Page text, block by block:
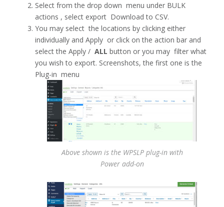
Select from the drop down menu under BULK
actions , select export Download to CSV.
You may select the locations by clicking either
individually and Apply or click on the action bar and
select the Apply / ALL button or you may filter what
you wish to export. Screenshots, the first one is the
Plug-in menu
Above shown is the WPSLP plug-in with
Power add-on